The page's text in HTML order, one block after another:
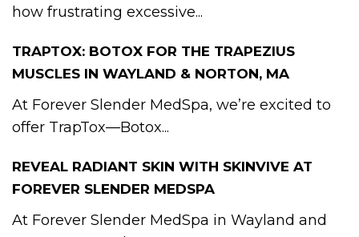
how frustrating excessive...
TRAPTOX: BOTOX FOR THE TRAPEZIUS
MUSCLES IN WAYLAND & NORTON, MA
At Forever Slender MedSpa, we’re excited to
offer TrapTox—Botox...
REVEAL RADIANT SKIN WITH SKINVIVE AT
FOREVER SLENDER MEDSPA
At Forever Slender MedSpa in Wayland and